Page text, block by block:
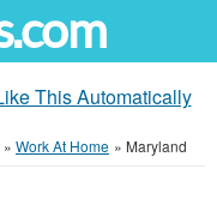
This Automatically
» Work At Home » Maryland